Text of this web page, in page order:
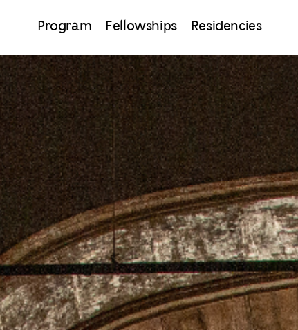
Program Fellowships Residencies